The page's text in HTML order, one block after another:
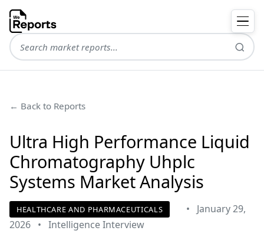
← Back to Reports
Ultra High Performance Liquid
Chromatography Uhplc
Systems Market Analysis
HEALTHCARE AND PHARMACEUTICALS •
January 29,
2026 • Intelligence Interview